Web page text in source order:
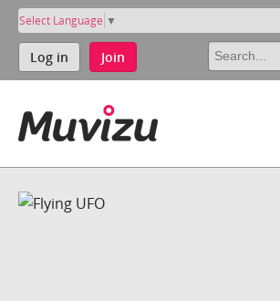
Select Language ▼
Log in Join